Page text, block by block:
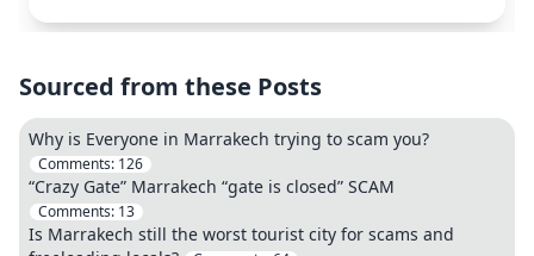
Sourced from these Posts
Why is Everyone in Marrakech trying to scam you?
Comments: 126
“Crazy Gate” Marrakech “gate is closed” SCAM
Comments: 13
Is Marrakech still the worst tourist city for scams and